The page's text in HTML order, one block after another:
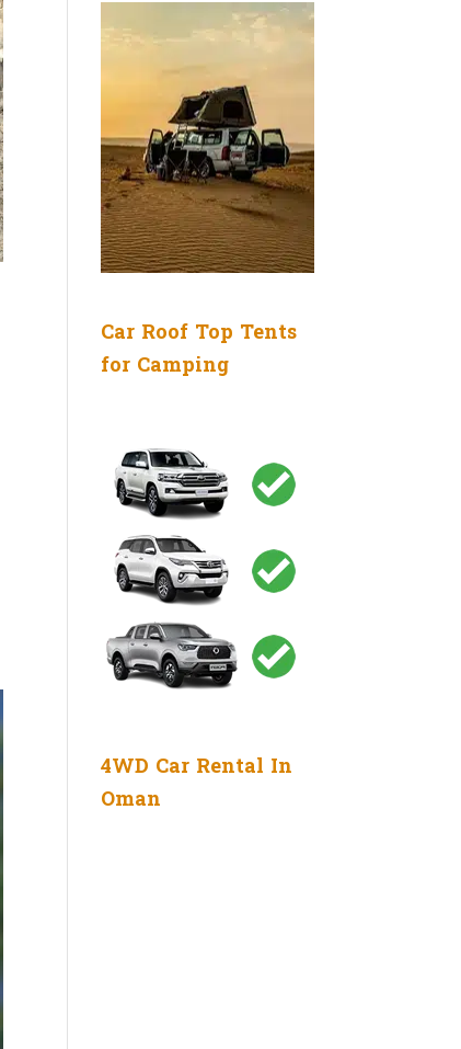
Car Roof Top Tents
for Camping
4WD Car Rental In
Oman